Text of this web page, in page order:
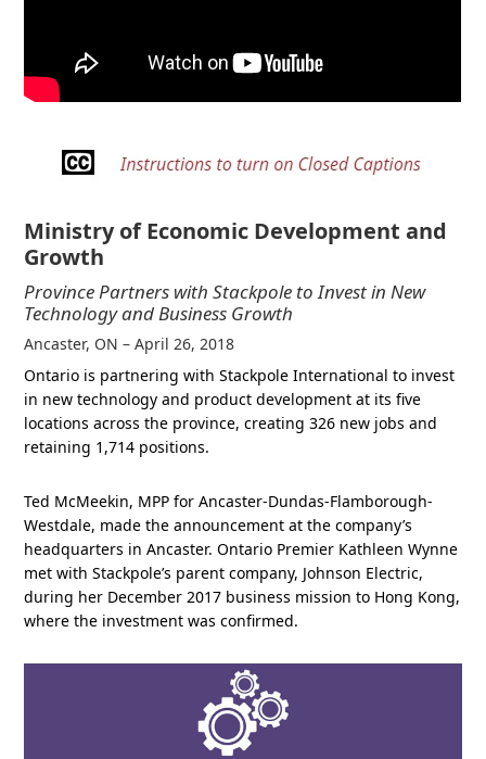
Ministry of Economic Development and
Growth
Province Partners with Stackpole to Invest in New
Technology and Business Growth
Ancaster, ON – April 26, 2018
Ontario is partnering with Stackpole International to invest
in new technology and product development at its five
locations across the province, creating 326 new jobs and
retaining 1,714 positions.
Ted McMeekin, MPP for Ancaster-Dundas-Flamborough-
Westdale, made the announcement at the company’s
headquarters in Ancaster. Ontario Premier Kathleen Wynne
met with Stackpole’s parent company, Johnson Electric,
during her December 2017 business mission to Hong Kong,
where the investment was confirmed.